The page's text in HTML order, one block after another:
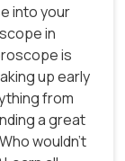
into your
in
is
up early
from
a great
wouldn't